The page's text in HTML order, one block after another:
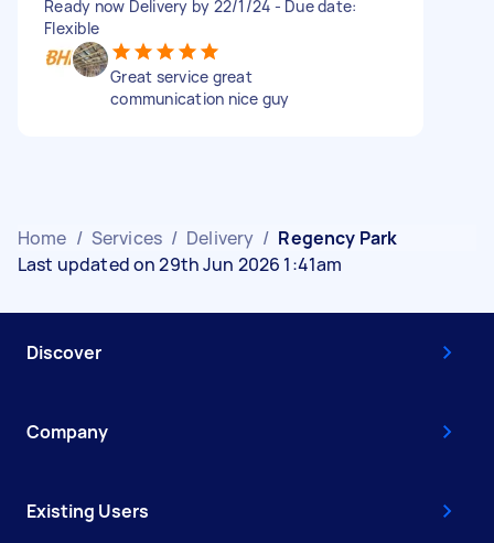
Ready now Delivery by 22/1/24 - Due date:
Flexible
Great service great
communication nice guy
Home / Services / Delivery / Regency Park
Last updated on 29th Jun 2026 1:41am
Discover
Company
Existing Users